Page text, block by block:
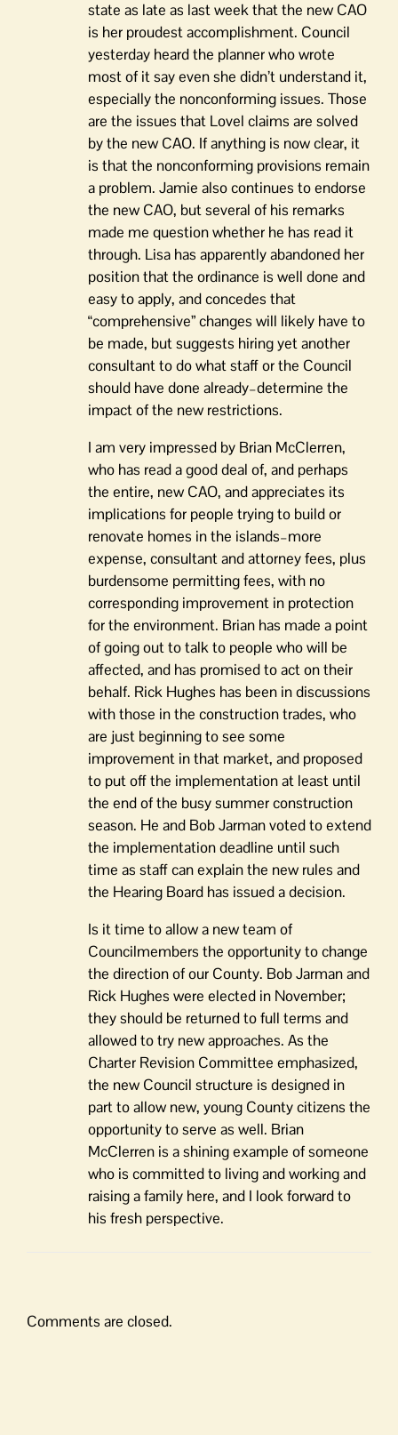
state as late as last week that the new CAO
is her proudest accomplishment. Council
yesterday heard the planner who wrote
most of it say even she didn’t understand it,
especially the nonconforming issues. Those
are the issues that Lovel claims are solved
by the new CAO. If anything is now clear, it
is that the nonconforming provisions remain
a problem. Jamie also continues to endorse
the new CAO, but several of his remarks
made me question whether he has read it
through. Lisa has apparently abandoned her
position that the ordinance is well done and
easy to apply, and concedes that
“comprehensive” changes will likely have to
be made, but suggests hiring yet another
consultant to do what staff or the Council
should have done already–determine the
impact of the new restrictions.
I am very impressed by Brian McClerren,
who has read a good deal of, and perhaps
the entire, new CAO, and appreciates its
implications for people trying to build or
renovate homes in the islands–more
expense, consultant and attorney fees, plus
burdensome permitting fees, with no
corresponding improvement in protection
for the environment. Brian has made a point
of going out to talk to people who will be
affected, and has promised to act on their
behalf. Rick Hughes has been in discussions
with those in the construction trades, who
are just beginning to see some
improvement in that market, and proposed
to put off the implementation at least until
the end of the busy summer construction
season. He and Bob Jarman voted to extend
the implementation deadline until such
time as staff can explain the new rules and
the Hearing Board has issued a decision.
Is it time to allow a new team of
Councilmembers the opportunity to change
the direction of our County. Bob Jarman and
Rick Hughes were elected in November;
they should be returned to full terms and
allowed to try new approaches. As the
Charter Revision Committee emphasized,
the new Council structure is designed in
part to allow new, young County citizens the
opportunity to serve as well. Brian
McClerren is a shining example of someone
who is committed to living and working and
raising a family here, and I look forward to
his fresh perspective.
Comments are closed.